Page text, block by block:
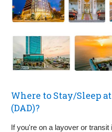
Where to Stay/Sleep
(DAD)?
If you're on a layover or transit